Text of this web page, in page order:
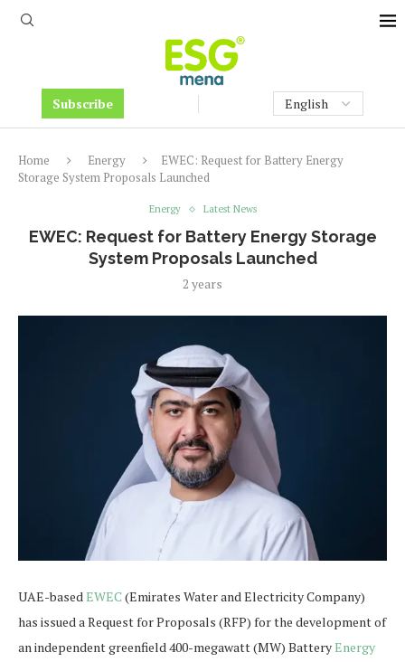
Subscribe
Home Energy
EWEC: Request for Battery Energy
Storage System Proposals Launched
Energy Latest News
EWEC: Request for Battery Energy Storage
System Proposals Launched
2 years
UAE-basedEWEC(Emirates Water and Electricity Company)
has issued a Request for Proposals (RFP) for the development of
an independent greenfield 400-megawatt (MW) BatteryEnergy